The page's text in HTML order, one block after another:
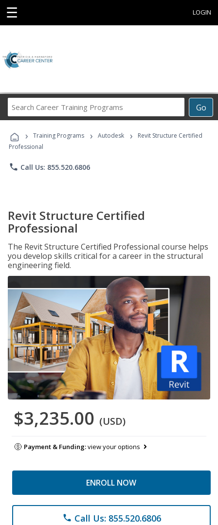
☰ LOGIN
Go
Career
Programs
› Training Programs › Autodesk ›
Revit Structure Certified
Professional
phone Call Us: 855.520.6806
Revit Structure Certified
Professional
The Revit Structure Certified Professional course helps
you develop skills critical for a career in the structural
engineering field.
$3,235.00 (USD)
Payment & Funding:view your options
ENROLL NOW
phone Call Us: 855.520.6806